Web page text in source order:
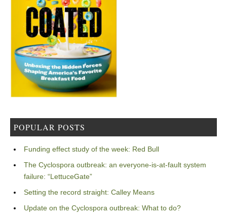
POPULAR POSTS
Funding effect study of the week: Red Bull
The Cyclospora outbreak: an everyone-is-at-fault system
failure: “LettuceGate”
Setting the record straight: Calley Means
Update on the Cyclospora outbreak: What to do?